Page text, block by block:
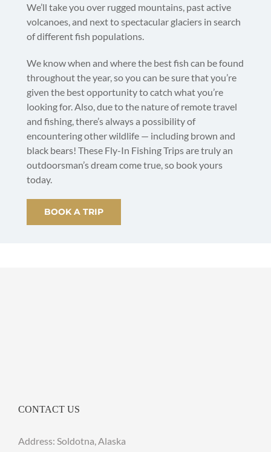
We’ll take you over rugged mountains, past active
volcanoes, and next to spectacular glaciers in search
of different fish populations.
We know when and where the best fish can be found
throughout the year, so you can be sure that you’re
given the best opportunity to catch what you’re
looking for. Also, due to the nature of remote travel
and fishing, there’s always a possibility of
encountering other wildlife — including brown and
black bears! These Fly-In Fishing Trips are truly an
outdoorsman’s dream come true, so book yours
today.
BOOK A TRIP
CONTACT US
Address: Soldotna, Alaska